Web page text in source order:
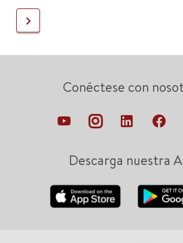
Next
Conéctese con
Descarga nuestra